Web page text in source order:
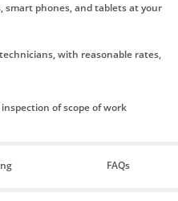
smart phones, and tablets at your
with reasonable rates,
of scope of work
FAQs